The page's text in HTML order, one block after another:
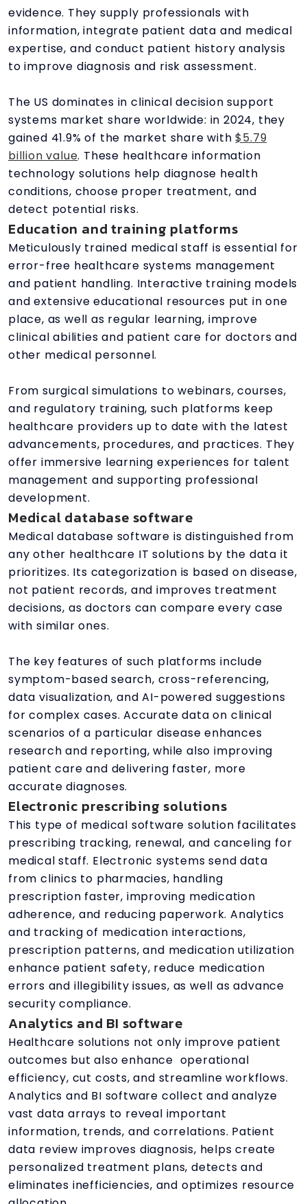
evidence. They supply professionals with
information, integrate patient data and medical
expertise, and conduct patient history analysis
to improve diagnosis and risk assessment.
The US dominates in clinical decision support
systems market share worldwide: in 2024, they
gained 41.9% of the market share with$5.79
billion value. These healthcare information
technology solutions help diagnose health
conditions, choose proper treatment, and
detect potential risks.
Education and training platforms
Meticulously trained medical staff is essential for
error-free healthcare systems management
and patient handling. Interactive training models
and extensive educational resources put in one
place, as well as regular learning, improve
clinical abilities and patient care for doctors and
other medical personnel.
From surgical simulations to webinars, courses,
and regulatory training, such platforms keep
healthcare providers up to date with the latest
advancements, procedures, and practices. They
offer immersive learning experiences for talent
management and supporting professional
development.
Medical database software
Medical database software is distinguished from
any other healthcare IT solutions by the data it
prioritizes. Its categorization is based on disease,
not patient records, and improves treatment
decisions, as doctors can compare every case
with similar ones.
The key features of such platforms include
symptom-based search, cross-referencing,
data visualization, and AI-powered suggestions
for complex cases. Accurate data on clinical
scenarios of a particular disease enhances
research and reporting, while also improving
patient care and delivering faster, more
accurate diagnoses.
Electronic prescribing solutions
This type of medical software solution facilitates
prescribing tracking, renewal, and canceling for
medical staff. Electronic systems send data
from clinics to pharmacies, handling
prescription faster, improving medication
adherence, and reducing paperwork. Analytics
and tracking of medication interactions,
prescription patterns, and medication utilization
enhance patient safety, reduce medication
errors and illegibility issues, as well as advance
security compliance.
Analytics and BI software
Healthcare solutions not only improve patient
outcomes but also enhance operational
efficiency, cut costs, and streamline workflows.
Analytics and BI software collect and analyze
vast data arrays to reveal important
information, trends, and correlations. Patient
data review improves diagnosis, helps create
personalized treatment plans, detects and
eliminates inefficiencies, and optimizes resource